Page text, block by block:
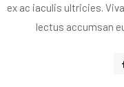
ex ac iaculis ultricies.
lectus accumsan